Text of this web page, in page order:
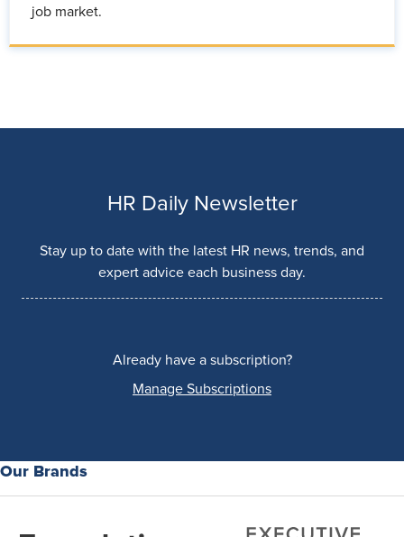
job market.
HR Daily Newsletter
Stay up to date with the latest HR news, trends, and
expert advice each business day.
Already have a subscription?
Manage Subscriptions
Our Brands